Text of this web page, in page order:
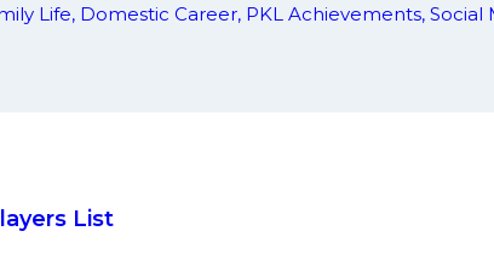
Life, Domestic Career, PKL Achievements,
List